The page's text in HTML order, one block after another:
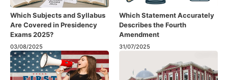
Which Subjects and Syllabus
Are Covered in Presidency
Exams 2025?
03/08/2025
Which Statement Accurately
Describes the Fourth
Amendment​
31/07/2025